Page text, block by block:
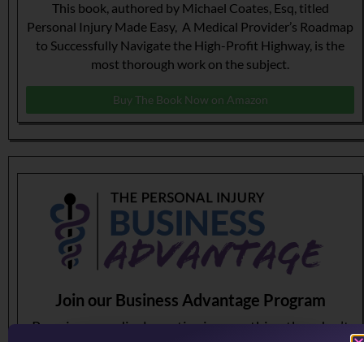
This book, authored by Michael Coates, Esq, titled
Personal Injury Made Easy, A Medical Provider’s Roadmap
to Successfully Navigate the High-Profit Highway, is the
most thorough work on the subject.
Buy The Book Now on Amazon
Join our Business Advantage Program
Running a medical practice is something they don’t